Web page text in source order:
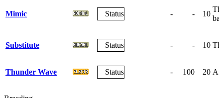
Mimic Status - - 10
Substitute Status - - 10
Thunder Wave Status - 100 20 A